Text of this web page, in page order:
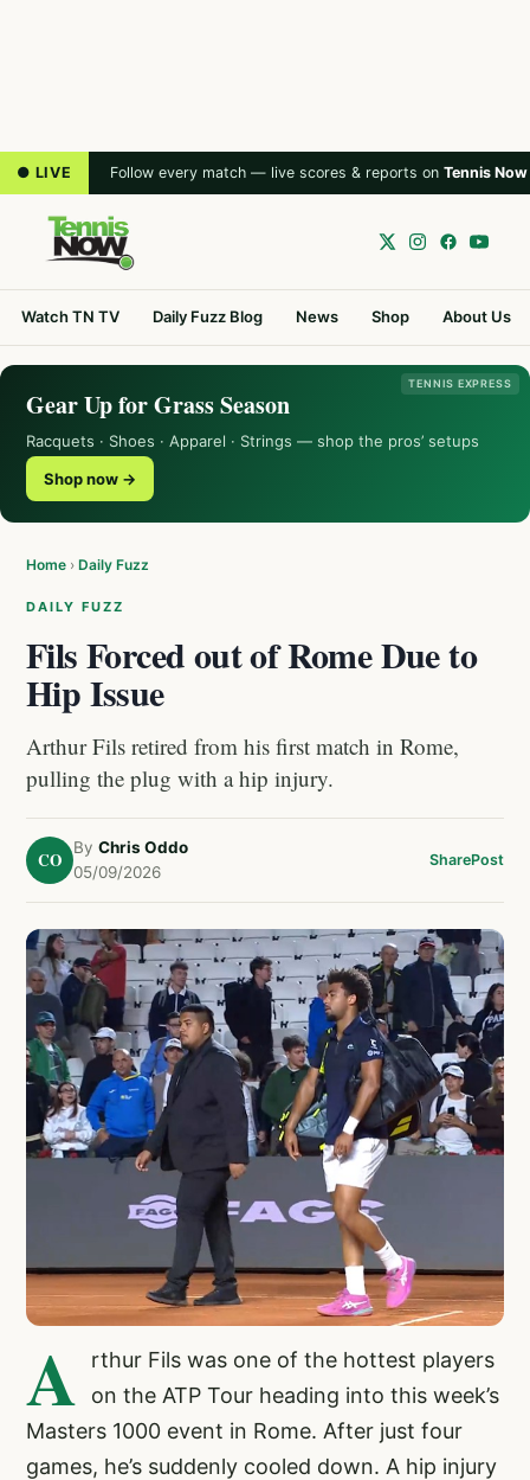
● LIVE Follow every match — live scores & reports on Tennis Now
Watch TN TV Daily Fuzz Blog News Shop About Us
TENNIS EXPRESS
Gear Up for Grass Season
Racquets · Shoes · Apparel · Strings — shop the pros’ setups
Shop now →
Home › Daily Fuzz
DAILY FUZZ
Fils Forced out of Rome Due to
Hip Issue
Arthur Fils retired from his first match in Rome,
pulling the plug with a hip injury.
CO
By Chris Oddo
05/09/2026
SharePost
A
rthur Fils was one of the hottest players
on the ATP Tour heading into this week’s
Masters 1000 event in Rome. After just four
games, he’s suddenly cooled down. A hip injury